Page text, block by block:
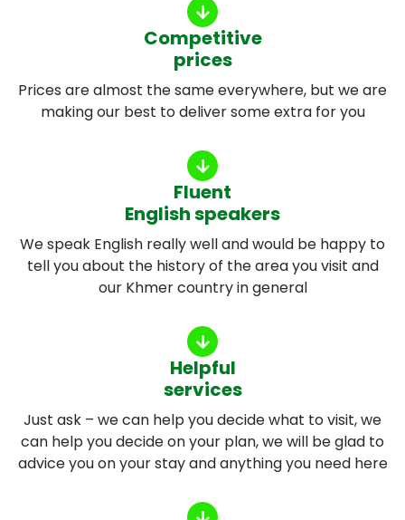
Competitive
prices
Prices are almost the same everywhere, but we are
making our best to deliver some extra for you
Fluent
English speakers
We speak English really well and would be happy to
tell you about the history of the area you visit and
our Khmer country in general
Helpful
services
Just ask – we can help you decide what to visit, we
can help you decide on your plan, we will be glad to
advice you on your stay and anything you need here